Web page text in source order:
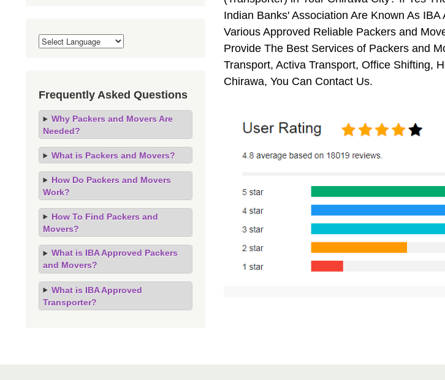
Indian Banks' Association Are Known As
Various Approved Reliable Packers and
Provide The Best Services of Packers and
Transport, Activa Transport, Office Shifting,
Chirawa, You Can Contact Us.
Frequently Asked Questions
Why Packers and Movers Are
Needed?
What is Packers and Movers?
How Do Packers and Movers
Work?
How To Find Packers and
Movers?
What is IBA Approved Packers
and Movers?
What is IBA Approved
Transporter?